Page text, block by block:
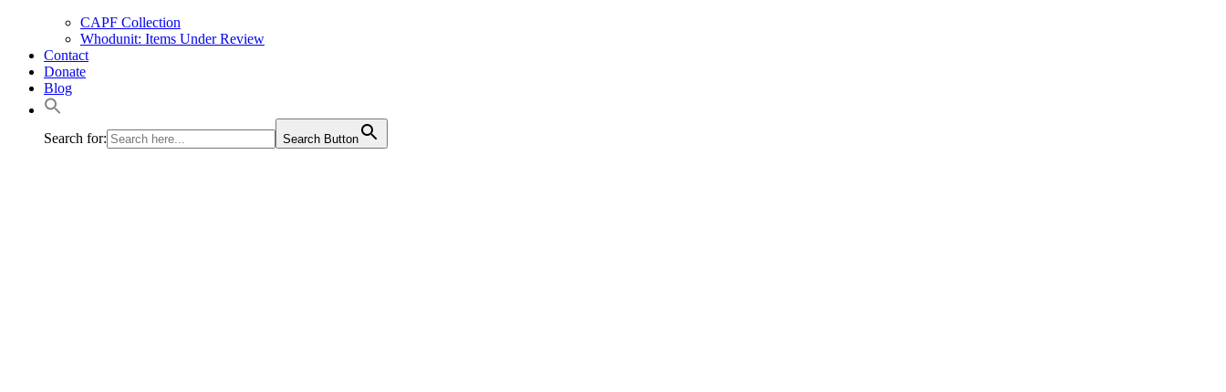
CAPF Collection
Whodunit: Items Under Review
Contact
Donate
Blog
Search for: Search Button